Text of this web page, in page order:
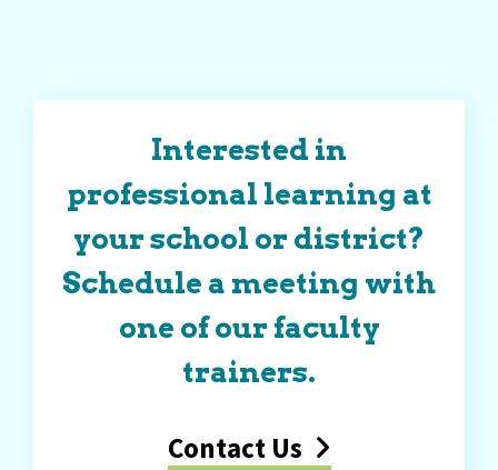
Interested in
professional learning at
your school or district?
Schedule a meeting with
one of our faculty
trainers.
Contact Us